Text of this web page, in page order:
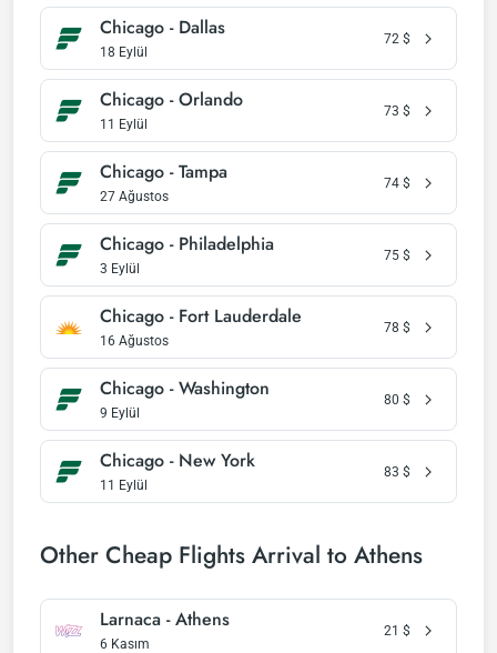
Chicago - Dallas
18 Eylül
72 $
Chicago - Orlando
11 Eylül
73 $
Chicago - Tampa
27 Ağustos
74 $
Chicago - Philadelphia
3 Eylül
75 $
Chicago - Fort Lauderdale
16 Ağustos
78 $
Chicago - Washington
9 Eylül
80 $
Chicago - New York
11 Eylül
83 $
Other Cheap Flights Arrival to Athens
Larnaca - Athens
6 Kasım
21 $